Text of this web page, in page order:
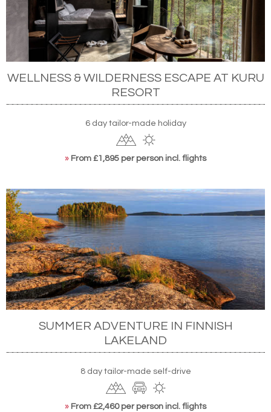
WELLNESS & WILDERNESS ESCAPE AT KURU
RESORT
6 day tailor-made holiday
» From £1,895 per person incl. flights
SUMMER ADVENTURE IN FINNISH
LAKELAND
8 day tailor-made self-drive
» From £2,460 per person incl. flights